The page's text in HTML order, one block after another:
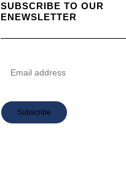
SUBSCRIBE TO OUR
ENEWSLETTER